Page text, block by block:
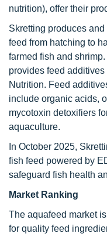
nutrition), offer their
Skretting produces
feed from hatching to
farmed fish and
provides feed
Nutrition. Feed
include organic acids,
mycotoxin detoxifiers
aquaculture.
In October 2025,
fish feed powered by
safeguard fish health
Market Ranking
The aquafeed market
for quality feed